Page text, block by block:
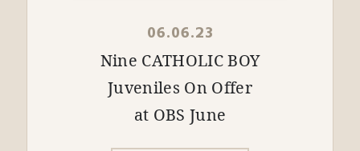
06.06.23
Nine CATHOLIC BOY
Juveniles On Offer
at OBS June